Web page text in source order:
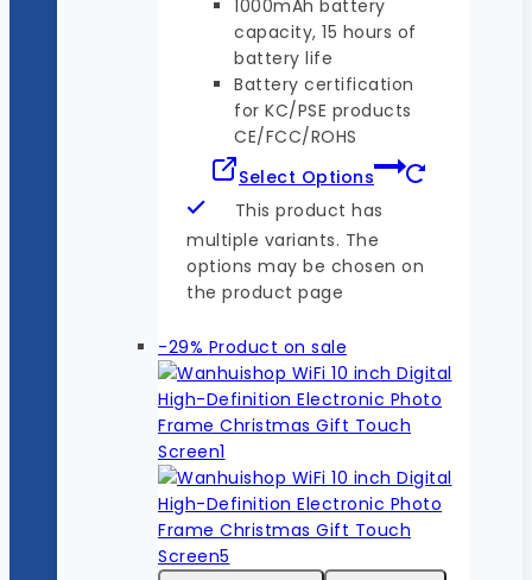
1000mAh battery
capacity, 15 hours of
battery life
Battery certification
for KC/PSE products
CE/FCC/ROHS
Select Options
This product has
multiple variants. The
options may be chosen on
the product page
-29% Product on sale